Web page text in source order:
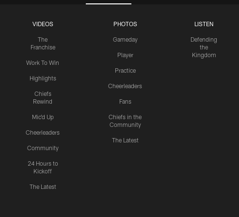
VIDEOS
The
Franchise
Work To Win
Highlights
Chiefs
Rewind
Mic'd Up
Cheerleaders
Community
24 Hours to
Kickoff
The Latest
PHOTOS
Gameday
Player
Practice
Cheerleaders
Fans
Chiefs in the
Community
The Latest
LISTEN
Defending
the
Kingdom